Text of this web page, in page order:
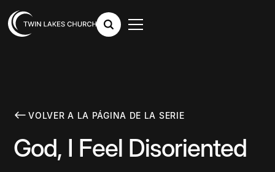
VOLVER A LA PÁGINA DE LA SERIE
God, I Feel Disoriented